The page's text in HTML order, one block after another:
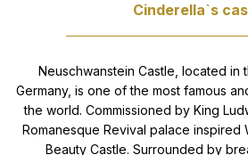
Private Tours
Private Tours North
Private Tours Poland
Family tour Croatia &
From Budapest to
Between Vienna &
Winter
Cinderella`s
Neuschwanstein Castle, located in
Germany, is one of the most famous
the world. Commissioned by King
Romanesque Revival palace inspired
Beauty Castle. Surrounded by